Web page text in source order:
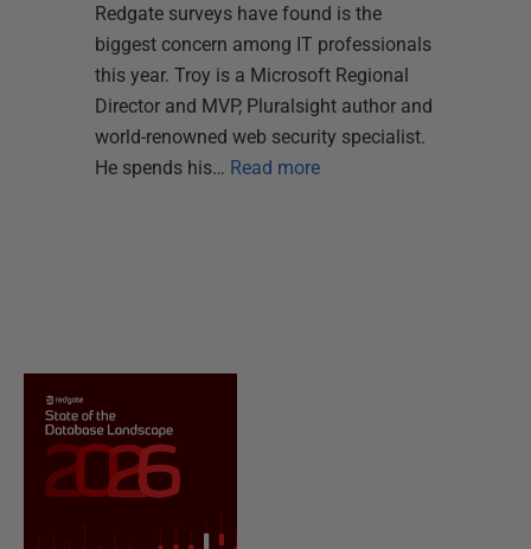
Redgate surveys have found is the
biggest concern among IT professionals
this year. Troy is a Microsoft Regional
Director and MVP, Pluralsight author and
world-renowned web security specialist.
He spends his… Read more